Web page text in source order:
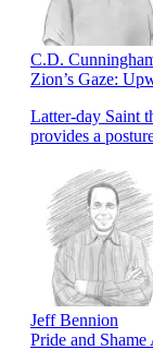
C.D.
Zion’s Gaze:
Latter-day Saint
provides a
Jeff Bennion
Pride and